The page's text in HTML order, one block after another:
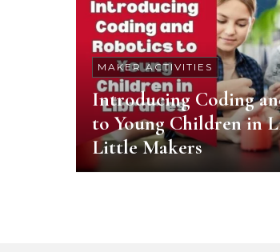
MAKER ACTIVITIES
Introducing Coding
to Young Children in
Little Makers